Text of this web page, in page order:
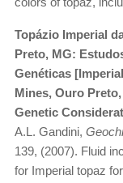
Topázio Imperial
Preto, MG:
Genéticas
Mines, Ouro
Genetic
A.L. Gandini,
139, (2007). Fluid
for Imperial topaz